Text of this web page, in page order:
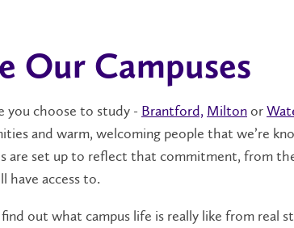
Our Campuses
you choose to study - Brantford, Miltonor
and warm, welcoming people that we’re
are set up to reflect that commitment, from
have access to.
out what campus life is really like from real